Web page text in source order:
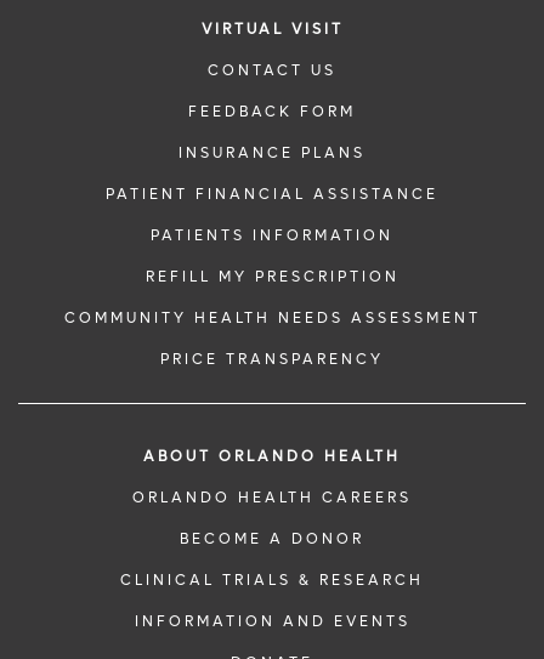
VIRTUAL VISIT
CONTACT US
FEEDBACK FORM
INSURANCE PLANS
PATIENT FINANCIAL ASSISTANCE
PATIENTS INFORMATION
REFILL MY PRESCRIPTION
COMMUNITY HEALTH NEEDS ASSESSMENT
PRICE TRANSPARENCY
ABOUT ORLANDO HEALTH
ORLANDO HEALTH CAREERS
BECOME A DONOR
CLINICAL TRIALS & RESEARCH
INFORMATION AND EVENTS